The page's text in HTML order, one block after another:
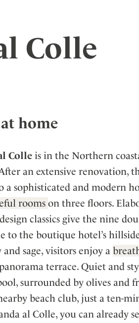
Colle
home
Colle is in the Northern
an extensive renovation,
a sophisticated and modern
rooms on three floors.
classics give the nine
to the boutique hotel’s
sage, visitors enjoy a
terrace. Quiet and
surrounded by olives and
beach club, just a ten-
al Colle, you can already